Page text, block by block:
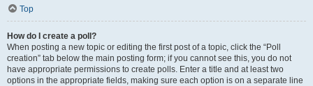
Top
How do I create a poll?
When posting a new topic or editing the first post of a topic, click the “Poll
creation” tab below the main posting form; if you cannot see this, you do not
have appropriate permissions to create polls. Enter a title and at least two
options in the appropriate fields, making sure each option is on a separate line